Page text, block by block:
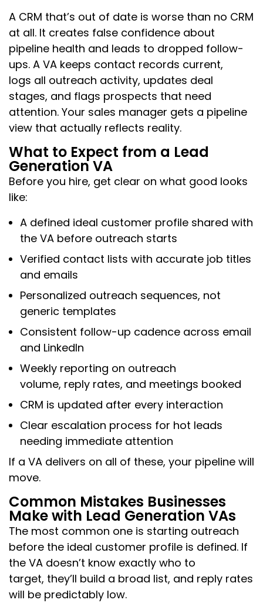
A CRM that’s out of date is worse than no CRM
at all. It creates false confidence about
pipeline health and leads to dropped follow-
ups. A VA keeps contact records current,
logs all outreach activity, updates deal
stages, and flags prospects that need
attention. Your sales manager gets a pipeline
view that actually reflects reality.
What to Expect from a Lead
Generation VA
Before you hire, get clear on what good looks
like:
A defined ideal customer profile shared with
the VA before outreach starts
Verified contact lists with accurate job titles
and emails
Personalized outreach sequences, not
generic templates
Consistent follow-up cadence across email
and LinkedIn
Weekly reporting on outreach
volume, reply rates, and meetings booked
CRM is updated after every interaction
Clear escalation process for hot leads
needing immediate attention
If a VA delivers on all of these, your pipeline will
move.
Common Mistakes Businesses
Make with Lead Generation VAs
The most common one is starting outreach
before the ideal customer profile is defined. If
the VA doesn’t know exactly who to
target, they’ll build a broad list, and reply rates
will be predictably low.